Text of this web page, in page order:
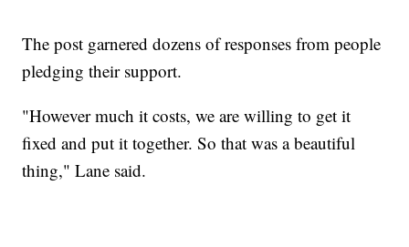
The post garnered dozens of responses from people
pledging their support.
"However much it costs, we are willing to get it
fixed and put it together. So that was a beautiful
thing," Lane said.